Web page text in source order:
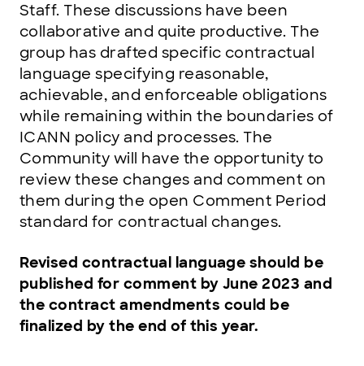
Staff. These discussions have been
collaborative and quite productive. The
group has drafted specific contractual
language specifying reasonable,
achievable, and enforceable obligations
while remaining within the boundaries of
ICANN policy and processes. The
Community will have the opportunity to
review these changes and comment on
them during the open Comment Period
standard for contractual changes.
Revised contractual language should be
published for comment by June 2023 and
the contract amendments could be
finalized by the end of this year.